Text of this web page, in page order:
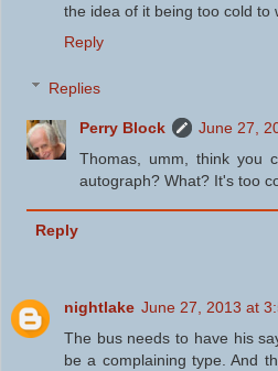
the idea of it being too cold to
Reply
Replies
Perry Block
June 27,
Thomas, umm, think you
autograph? What? It's too
Reply
nightlake June 27, 2013 at
The bus needs to have his
be a complaining type. And